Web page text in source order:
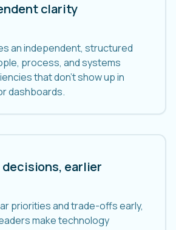
clarity
an independent, structured
process, and systems
that don't show up in
dashboards.
earlier
priorities and trade-offs early,
make technology